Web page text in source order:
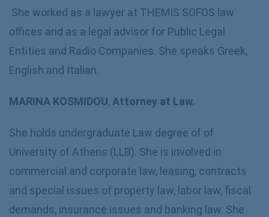
She worked as a lawyer at THEMIS SOFOS law
offices and as a legal advisor for Public Legal
Entities and Radio Companies. She speaks Greek,
English and Italian.
MARINA KOSMIDOU, Attorney at Law.
She holds undergraduate Law degree of of
University of Athens (LLB). She is involved in
commercial and corporate law, leasing, contracts
and special issues of property law, labor law, fiscal
demands, insurance issues and banking law. She